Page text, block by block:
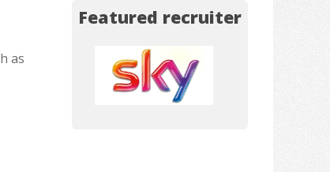
Featured recruiter
as